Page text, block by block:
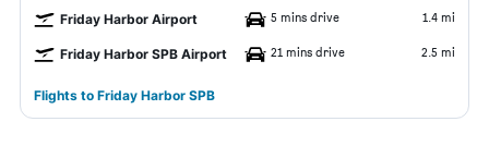
Friday Harbor Airport 5 mins drive 1.4 mi
Friday Harbor SPB Airport 21 mins drive 2.5 mi
Flights to Friday Harbor SPB